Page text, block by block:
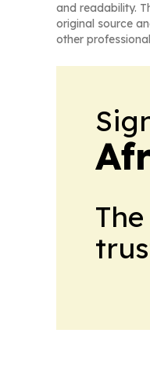
and readability.
original source
other